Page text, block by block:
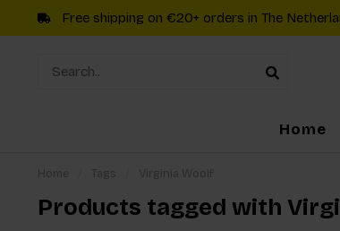
Free shipping on €20+ orders in The
Home
Products tagged with